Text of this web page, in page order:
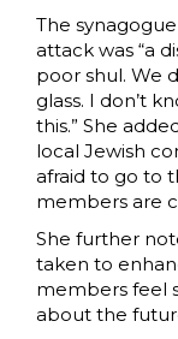
The
attack was “a
poor shul. We
glass. I don’t
this.” She
local Jewish
afraid to go to
members are
She further
taken to
members feel
about the